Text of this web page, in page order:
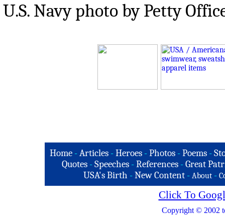
U.S. Navy photo by Petty
Home -Articles -Heroes -Photos -Poems -
Quotes - Speeches - References - Great
USA's Birth -New Content - About -
Click To
Copyright © 2002